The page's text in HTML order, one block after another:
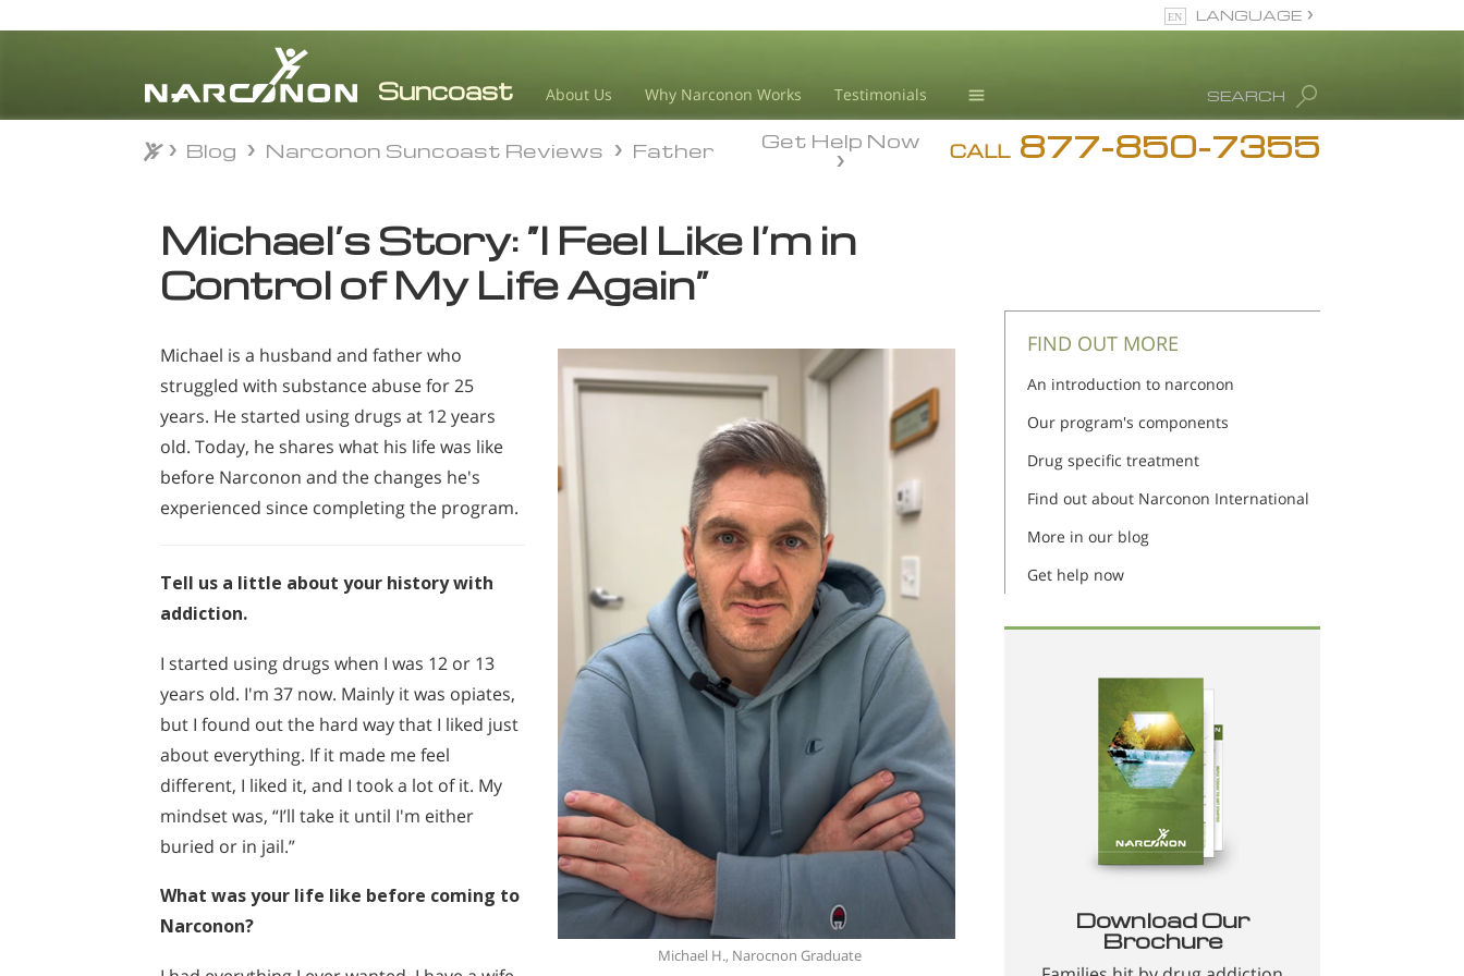
About Us Why Narconon Works Testimonials
Drug Abuse Info
Accreditations
⨯
SEARCH
LANGUAGE
CALL 877-850-7355
Get Help Now
Blog Narconon Suncoast Reviews Father
Michael’s Story: “I Feel Like I’m in
Control of My Life Again”
Michael H., Narocnon Graduate
Michael is a husband and father who
struggled with substance abuse for 25
years. He started using drugs at 12 years
old. Today, he shares what his life was like
before Narconon and the changes he's
experienced since completing the program.
Tell us a little about your history with
addiction.
I started using drugs when I was 12 or 13
years old. I'm 37 now. Mainly it was opiates,
but I found out the hard way that I liked just
about everything. If it made me feel
different, I liked it, and I took a lot of it. My
mindset was, “I’ll take it until I'm either
buried or in jail.”
What was your life like before coming to
Narconon?
FIND OUT MORE
An introduction to narconon
Our program's components
Drug specific treatment
Find out about Narconon International
More in our blog
Get help now
Download Our
Brochure
Blog Narconon Suncoast Reviews Father